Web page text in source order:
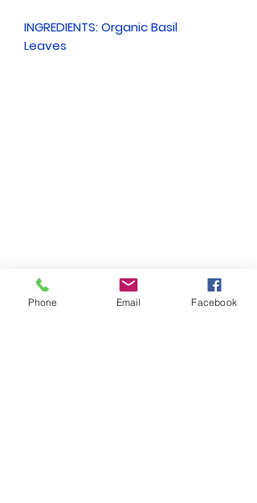
INGREDIENTS: Organic Basil
Leaves
Phone Email Facebook